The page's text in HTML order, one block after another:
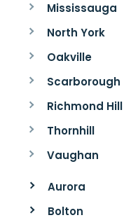
Mississauga
North York
Oakville
Scarborough
Richmond Hill
Thornhill
Vaughan
Aurora
Bolton